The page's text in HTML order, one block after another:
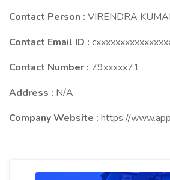
Contact Person : VIRENDRA
Contact Email ID :
Contact Number : 79xxxxx71
Address : N/A
Company Website : https://